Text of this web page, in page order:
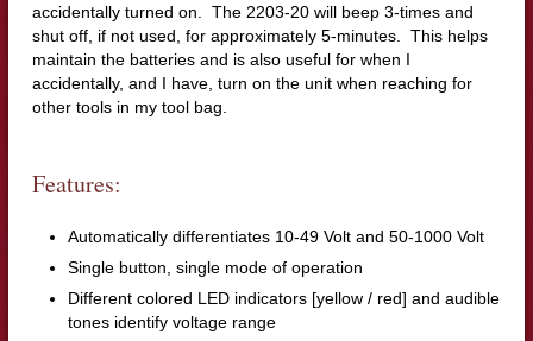
accidentally turned on. The 2203-20 will beep 3-times and
shut off, if not used, for approximately 5-minutes. This helps
maintain the batteries and is also useful for when I
accidentally, and I have, turn on the unit when reaching for
other tools in my tool bag.
Features:
Automatically differentiates 10-49 Volt and 50-1000 Volt
Single button, single mode of operation
Different colored LED indicators [yellow / red] and audible
tones identify voltage range